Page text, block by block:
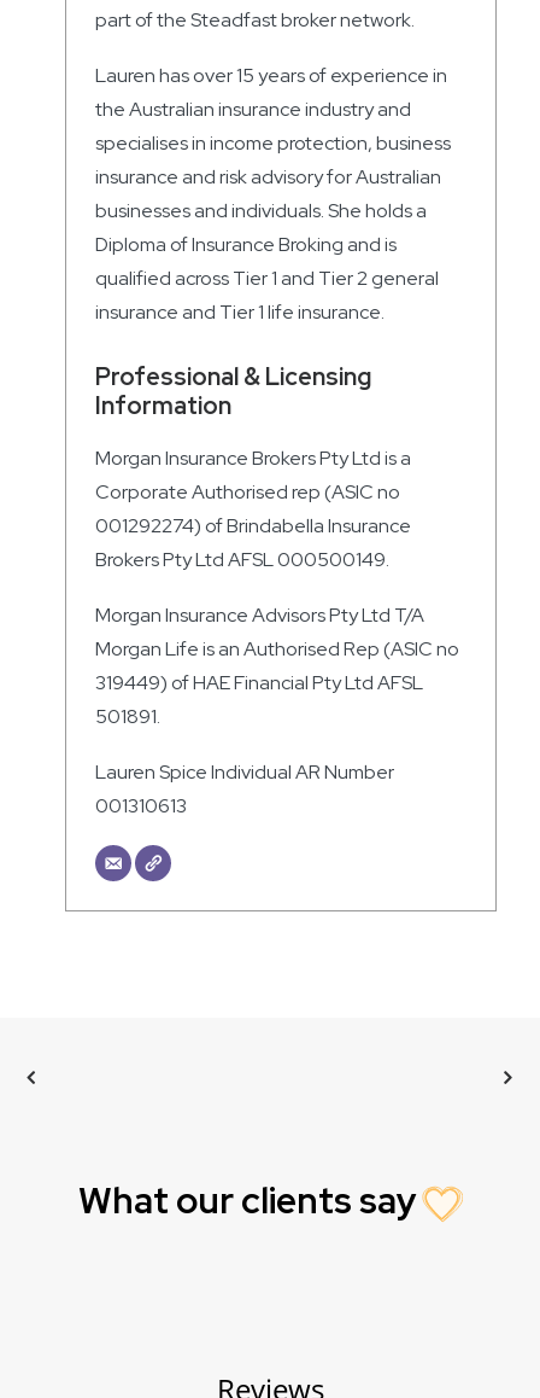
part of the Steadfast broker network.
Lauren has over 15 years of experience in
the Australian insurance industry and
specialises in income protection, business
insurance and risk advisory for Australian
businesses and individuals. She holds a
Diploma of Insurance Broking and is
qualified across Tier 1 and Tier 2 general
insurance and Tier 1 life insurance.
Professional & Licensing
Information
Morgan Insurance Brokers Pty Ltd is a
Corporate Authorised rep (ASIC no
001292274) of Brindabella Insurance
Brokers Pty Ltd AFSL 000500149.
Morgan Insurance Advisors Pty Ltd T/A
Morgan Life is an Authorised Rep (ASIC no
319449) of HAE Financial Pty Ltd AFSL
501891.
Lauren Spice Individual AR Number
001310613
What our clients say